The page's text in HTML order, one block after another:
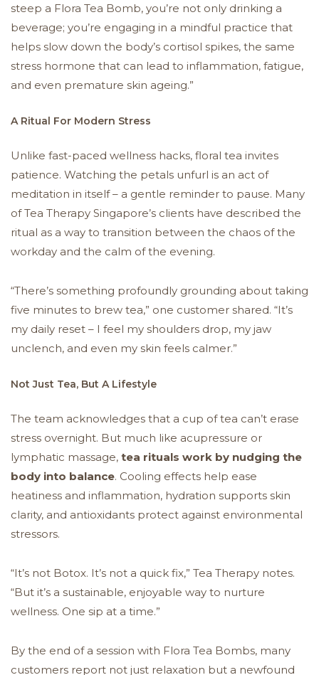
steep a Flora Tea Bomb, you’re not only drinking a
beverage; you’re engaging in a mindful practice that
helps slow down the body’s cortisol spikes, the same
stress hormone that can lead to inflammation, fatigue,
and even premature skin ageing.”
A Ritual For Modern Stress
Unlike fast-paced wellness hacks, floral tea invites
patience. Watching the petals unfurl is an act of
meditation in itself – a gentle reminder to pause. Many
of Tea Therapy Singapore’s clients have described the
ritual as a way to transition between the chaos of the
workday and the calm of the evening.
“There’s something profoundly grounding about taking
five minutes to brew tea,” one customer shared. “It’s
my daily reset – I feel my shoulders drop, my jaw
unclench, and even my skin feels calmer.”
Not Just Tea, But A Lifestyle
The team acknowledges that a cup of tea can’t erase
stress overnight. But much like acupressure or
lymphatic massage, tea rituals work by nudging the
body into balance. Cooling effects help ease
heatiness and inflammation, hydration supports skin
clarity, and antioxidants protect against environmental
stressors.
“It’s not Botox. It’s not a quick fix,” Tea Therapy notes.
“But it’s a sustainable, enjoyable way to nurture
wellness. One sip at a time.”
By the end of a session with Flora Tea Bombs, many
customers report not just relaxation but a newfound